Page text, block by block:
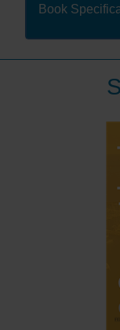
remains in
Scilly, giving
both the east
This definitive
Scilly combines
information,
where to eat
For those who
than essential
enjoyment and
addition to the
will find
Share Mark
combines with
cruising these
and inform you.
Book